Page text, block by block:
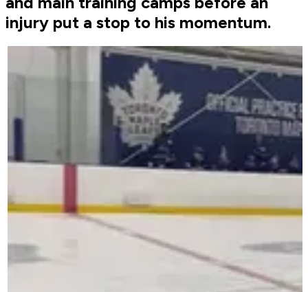
injury put a stop to his momentum.